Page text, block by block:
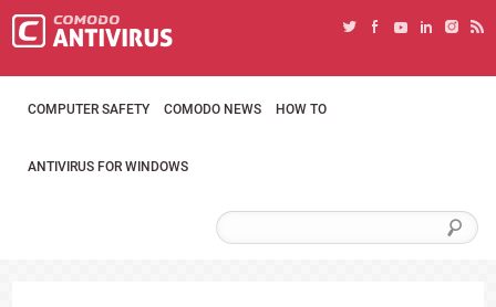
COMPUTER SAFETY COMODO NEWS HOW TO
ANTIVIRUS FOR WINDOWS